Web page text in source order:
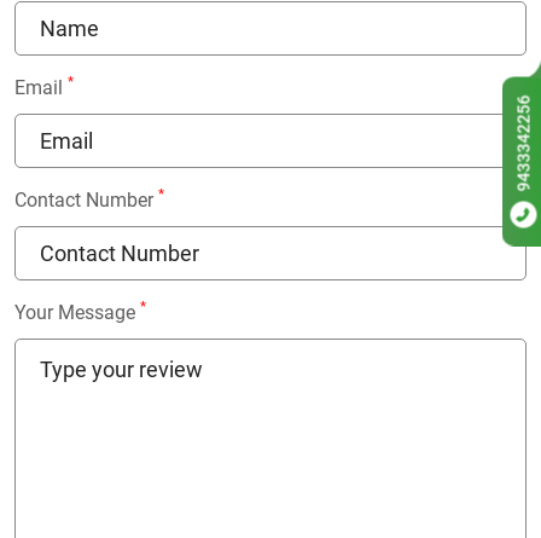
Email *
Contact Number *
Your Message *
9433342256